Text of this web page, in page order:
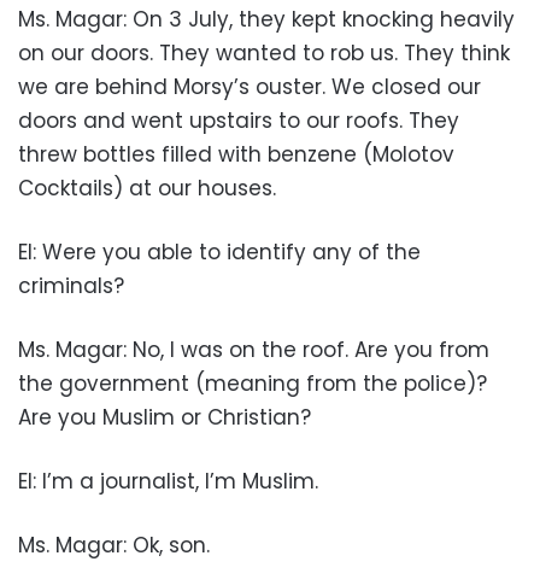
Ms. Magar: On 3 July, they kept knocking heavily
on our doors. They wanted to rob us. They think
we are behind Morsy’s ouster. We closed our
doors and went upstairs to our roofs. They
threw bottles filled with benzene (Molotov
Cocktails) at our houses.
EI: Were you able to identify any of the
criminals?
Ms. Magar: No, I was on the roof. Are you from
the government (meaning from the police)?
Are you Muslim or Christian?
EI: I’m a journalist, I’m Muslim.
Ms. Magar: Ok, son.